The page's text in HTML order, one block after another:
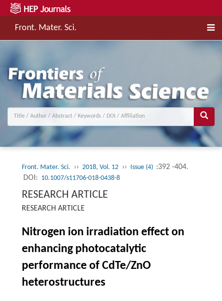
Front. Mater. Sci.
Front. Mater. Sci. ›› 2018, Vol. 12 ›› Issue (4) :392 -404.
DOI: 10.1007/s11706-018-0438-8
RESEARCH ARTICLE
RESEARCH ARTICLE
Nitrogen ion irradiation effect on
enhancing photocatalytic
performance of CdTe/ZnO
heterostructures